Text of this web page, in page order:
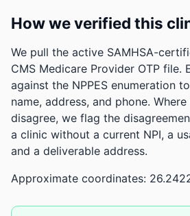
How we verified this
We pull the active SAMHSA-
CMS Medicare Provider OTP file.
against the NPPES enumeration
name, address, and phone. Where
disagree, we flag the
a clinic without a current NPI, a
and a deliverable address.
Approximate coordinates: